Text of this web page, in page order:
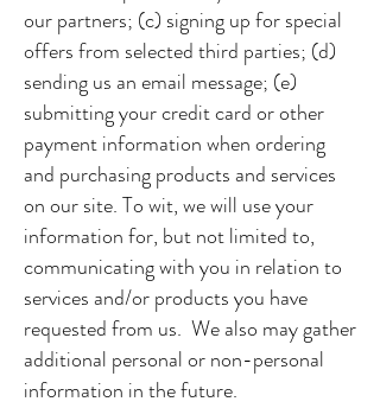
our partners; (c) signing up for special
offers from selected third parties; (d)
sending us an email message; (e)
submitting your credit card or other
payment information when ordering
and purchasing products and services
on our site. To wit, we will use your
information for, but not limited to,
communicating with you in relation to
services and/or products you have
requested from us. We also may gather
additional personal or non-personal
information in the future.